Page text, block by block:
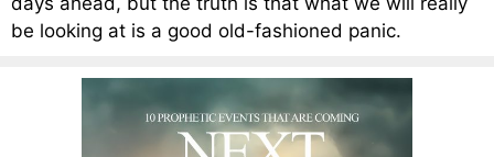
be looking at is a good old-fashioned panic.